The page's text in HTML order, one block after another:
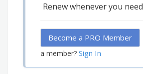
Renew whenever you need
Become a PRO Member
a member? Sign In